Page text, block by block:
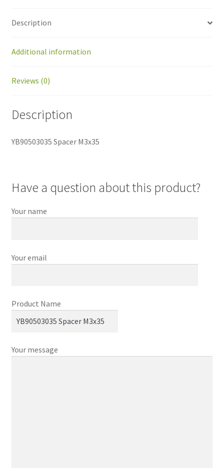
Description
Additional information
Reviews (0)
Description
YB90503035 Spacer M3x35
Have a question about this product?
Your name
Your email
Product Name
Your message